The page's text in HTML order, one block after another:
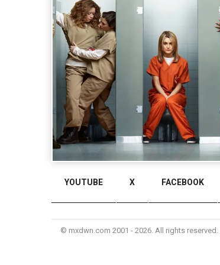
YOUTUBE X FACEBOOK
© mxdwn.com 2001 - 2026. All rights reserved.